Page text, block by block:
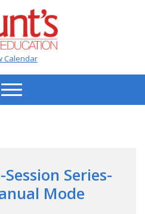
Calendar
Series-
Mode